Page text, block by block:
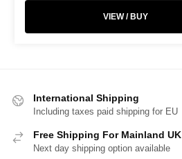
VIEW / BUY
International Shipping
Including taxes paid shipping for EU
Free Shipping For Mainland UK
Next day shipping option available